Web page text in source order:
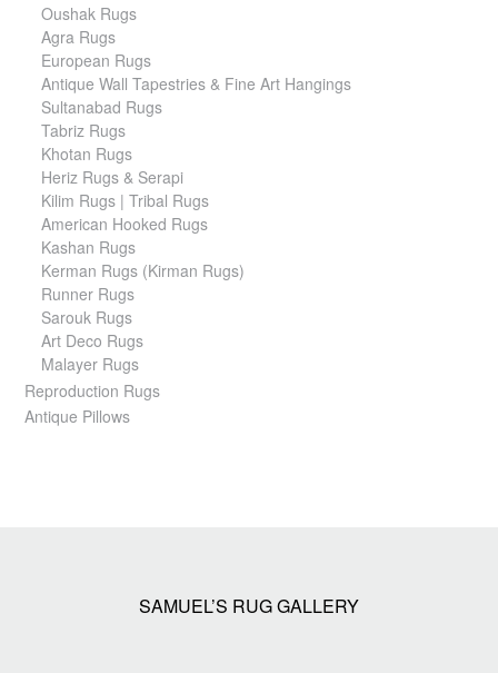
Oushak Rugs
Agra Rugs
European Rugs
Antique Wall Tapestries & Fine Art Hangings
Sultanabad Rugs
Tabriz Rugs
Khotan Rugs
Heriz Rugs & Serapi
Kilim Rugs | Tribal Rugs
American Hooked Rugs
Kashan Rugs
Kerman Rugs (Kirman Rugs)
Runner Rugs
Sarouk Rugs
Art Deco Rugs
Malayer Rugs
Reproduction Rugs
Antique Pillows
SAMUEL’S RUG GALLERY